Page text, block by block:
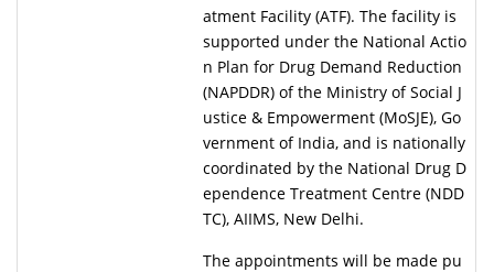
atment Facility (ATF). The facility is
supported under the National Actio
n Plan for Drug Demand Reduction
(NAPDDR) of the Ministry of Social J
ustice & Empowerment (MoSJE), Go
vernment of India, and is nationally
coordinated by the National Drug D
ependence Treatment Centre (NDD
TC), AIIMS, New Delhi.
The appointments will be made pu